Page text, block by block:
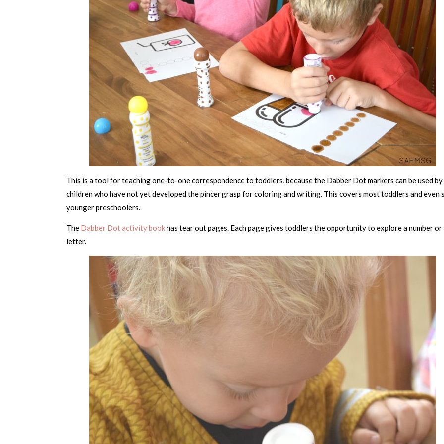
This is a tool for teaching one-to-one correspondence to toddlers, because the Dabber Dot markers can be used by
children who have not yet developed the pincer grasp for coloring and writing. This covers most toddlers and even
younger preschoolers.
The Dabber Dot activity bookhas tear out pages. Each page gives toddlers the opportunity to explore a number or
letter.